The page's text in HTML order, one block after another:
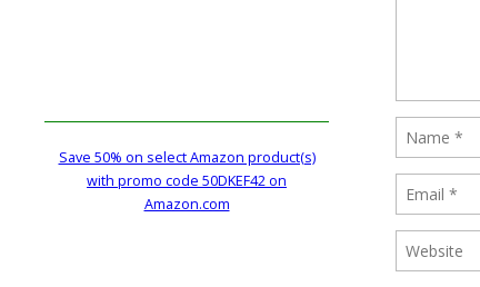
Save 50% on select Amazon product(s)
with promo code 50DKEF42 on
Amazon.com